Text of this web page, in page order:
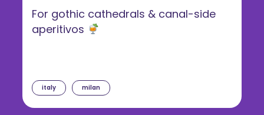
italy milan
For gothic cathedrals & canal-side
aperitivos